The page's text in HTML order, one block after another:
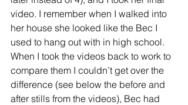
video. I remember when I walked into
her house she looked like the Bec I
used to hang out with in high school.
When I took the videos back to work to
compare them I couldn’t get over the
difference (see below the before and
after stills from the videos), Bec had